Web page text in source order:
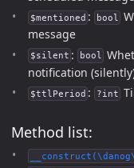
$mentioned : bool
message
$silent : bool
notification
$ttlPeriod : ?int
Method list: